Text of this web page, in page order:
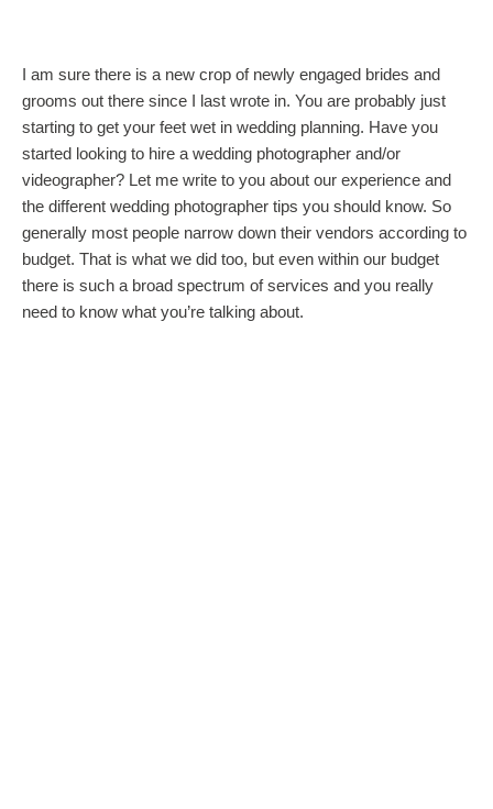
I am sure there is a new crop of newly engaged brides and
grooms out there since I last wrote in. You are probably just
starting to get your feet wet in wedding planning. Have you
started looking to hire a wedding photographer and/or
videographer? Let me write to you about our experience and
the different wedding photographer tips you should know. So
generally most people narrow down their vendors according to
budget. That is what we did too, but even within our budget
there is such a broad spectrum of services and you really
need to know what you’re talking about.